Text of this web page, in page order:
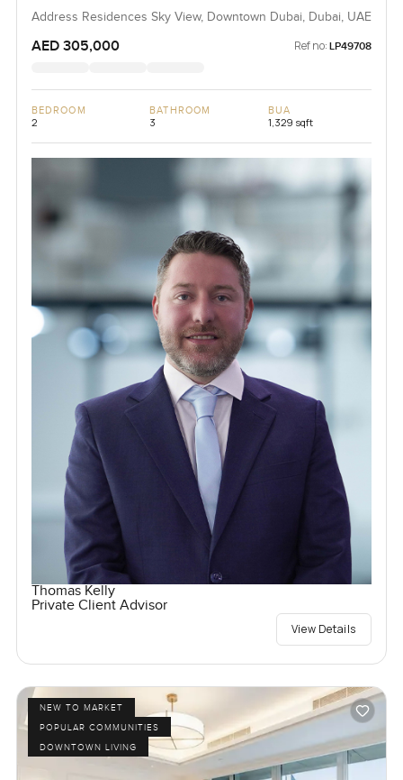
Address Residences Sky View, Downtown Dubai, Dubai, UAE
AED 305,000 Ref no: LP49708
BEDROOM
2
BATHROOM
3
BUA
1,329 sqft
Thomas Kelly
Private Client Advisor
View Details
NEW TO MARKET
POPULAR COMMUNITIES
DOWNTOWN LIVING